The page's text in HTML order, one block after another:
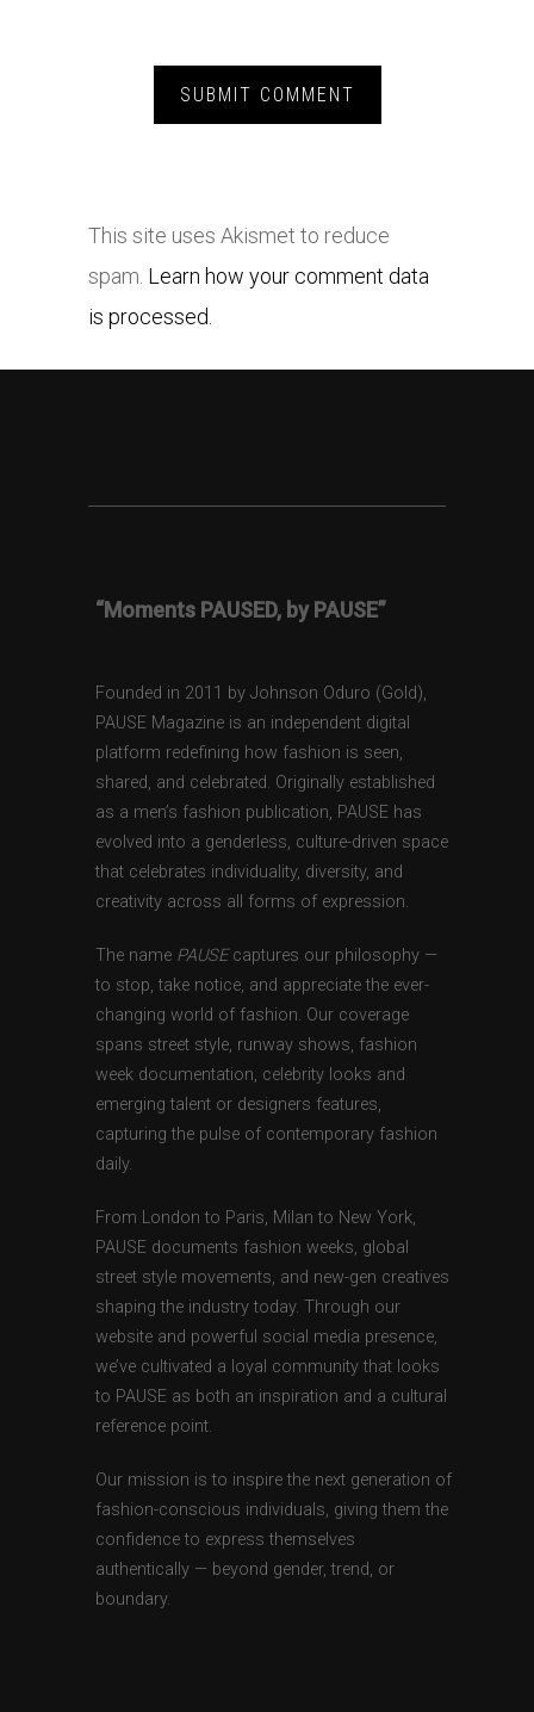
This site uses Akismet to reduce
spam. Learn how your comment data
is processed.
“Moments PAUSED, by PAUSE”
Founded in 2011 by Johnson Oduro (Gold),
PAUSE Magazine is an independent digital
platform redefining how fashion is seen,
shared, and celebrated. Originally established
as a men’s fashion publication, PAUSE has
evolved into a genderless, culture-driven space
that celebrates individuality, diversity, and
creativity across all forms of expression.
The name PAUSEcaptures our philosophy —
to stop, take notice, and appreciate the ever-
changing world of fashion. Our coverage
spans street style, runway shows, fashion
week documentation, celebrity looks and
emerging talent or designers features,
capturing the pulse of contemporary fashion
daily.
From London to Paris, Milan to New York,
PAUSE documents fashion weeks, global
street style movements, and new-gen creatives
shaping the industry today. Through our
website and powerful social media presence,
we’ve cultivated a loyal community that looks
to PAUSE as both an inspiration and a cultural
reference point.
Our mission is to inspire the next generation of
fashion-conscious individuals, giving them the
confidence to express themselves
authentically — beyond gender, trend, or
boundary.